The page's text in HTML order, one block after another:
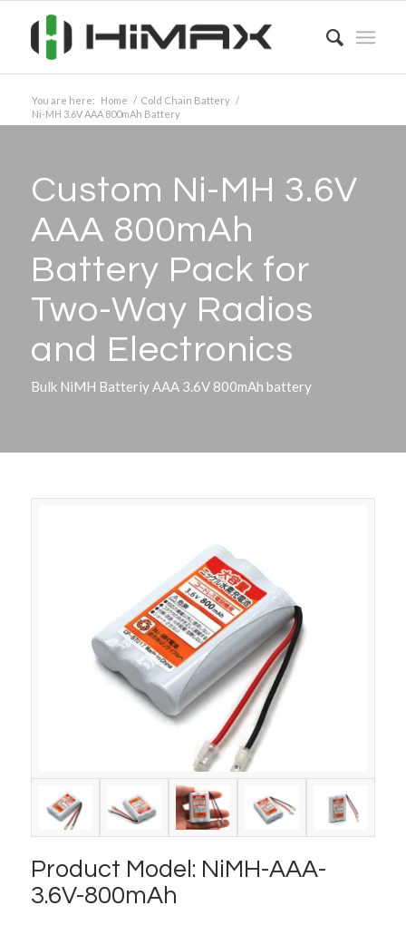
You are here: Home / Cold Chain Battery /
Ni-MH 3.6V AAA 800mAh Battery
Custom Ni-MH 3.6V
AAA 800mAh
Battery Pack for
Two-Way Radios
and Electronics
Bulk NiMH Batteriy AAA 3.6V 800mAh battery
Product Model: NiMH-AAA-
3.6V-800mAh